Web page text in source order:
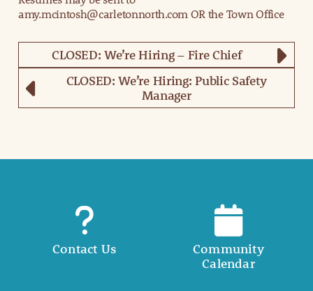
amy.mcintosh@carletonnorth.com OR the Town Office
CLOSED: We’re Hiring: Public Safety
Manager
CLOSED: We’re Hiring – Fire Chief
Contact Us
Community
Calendar